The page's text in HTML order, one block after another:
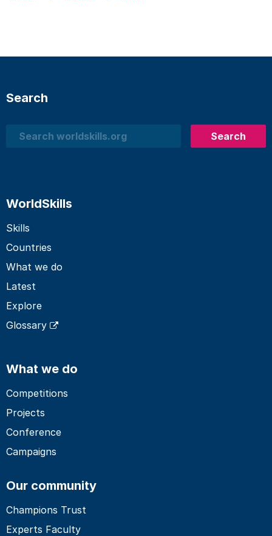
Search
Search
Search
WorldSkills
Skills
Countries
What we do
Latest
Explore
Glossary
What we do
Competitions
Projects
Conference
Campaigns
Our community
Champions Trust
Experts Faculty